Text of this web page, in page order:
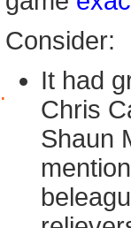
.
Consider:
It had
Chris
Shaun